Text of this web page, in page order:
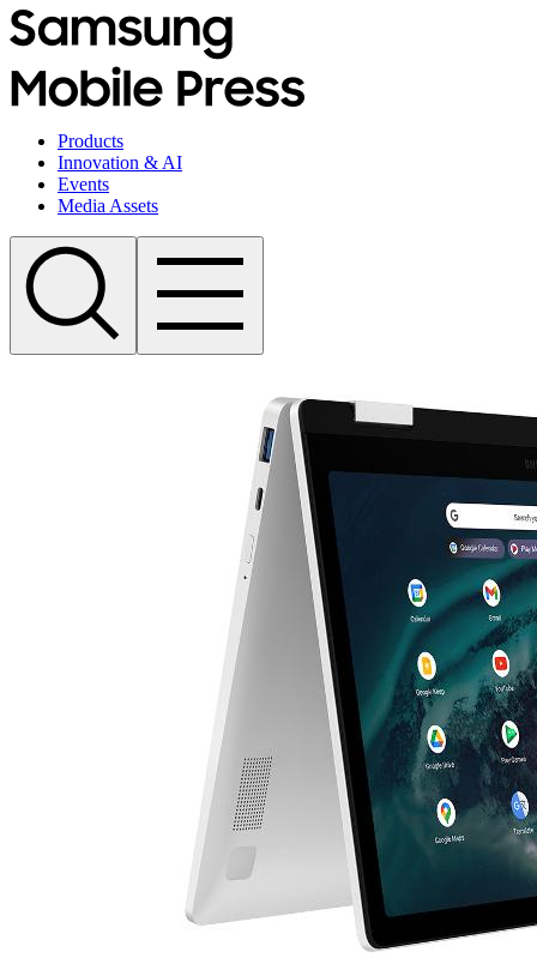
Products
Innovation & AI
Events
Media Assets